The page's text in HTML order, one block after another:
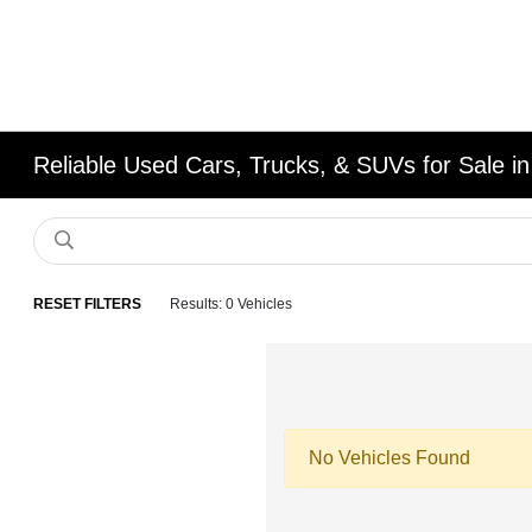
Reliable Used Cars, Trucks, & SUVs for Sale
RESET FILTERS Results: 0 Vehicles
No Vehicles Found